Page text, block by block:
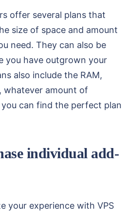
offer several plans that
size of space and amount
need. They can also be
you have outgrown your
also include the RAM,
whatever amount of
can find the perfect plan
individual add-
your experience with VPS